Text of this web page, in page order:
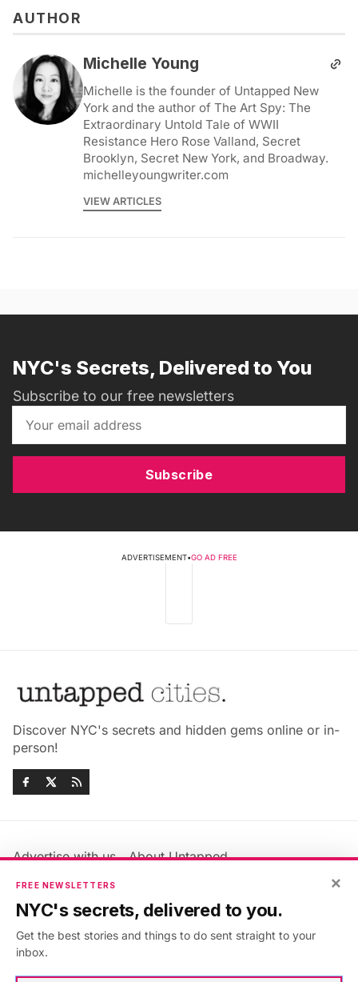
AUTHOR
Michelle Young
Michelle is the founder of Untapped New
York and the author of The Art Spy: The
Extraordinary Untold Tale of WWII
Resistance Hero Rose Valland, Secret
Brooklyn, Secret New York, and Broadway.
michelleyoungwriter.com
VIEW ARTICLES
NYC's Secrets, Delivered to You
Subscribe to our free newsletters
Subscribe
ADVERTISEMENT•GO AD FREE
Discover NYC's secrets and hidden gems online or in-
person!
Advertise with us
About Untapped
Jobs & Internships
Members FAQ
Privacy Policy
Accessibility Statement
×
FREE NEWSLETTERS
NYC's secrets, delivered to you.
Get the best stories and things to do sent straight to your
inbox.